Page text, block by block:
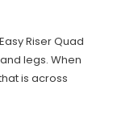
Riser Quad
legs. When
is across